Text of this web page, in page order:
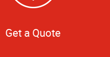
Get a Quote